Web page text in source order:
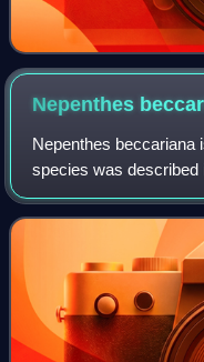
Nepenthes
Nepenthes beccariana
species was described
Macfarlane based on
of Nias, which lies off